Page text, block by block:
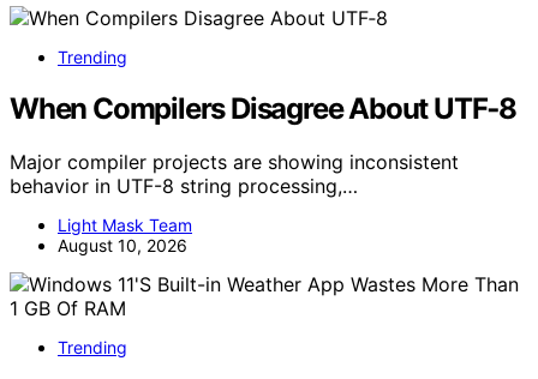
Trending
When Compilers Disagree About UTF‑8
Major compiler projects are showing inconsistent
behavior in UTF-8 string processing,…
Light Mask Team
August 10, 2026
Trending